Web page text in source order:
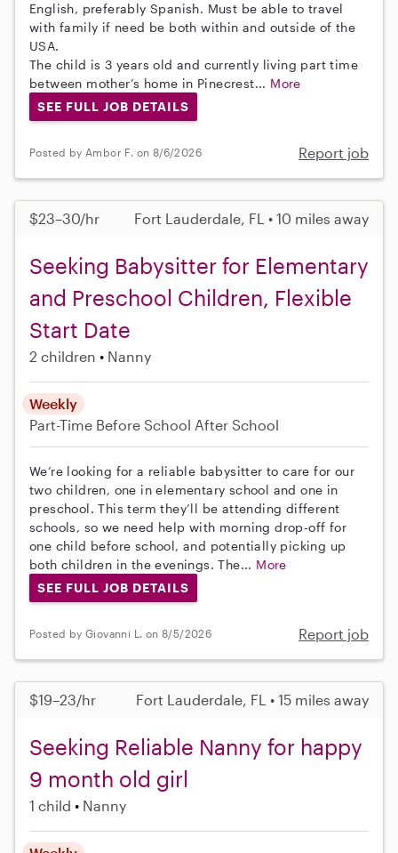
English, preferably Spanish. Must be able to travel
with family if need be both within and outside of the
USA.
The child is 3 years old and currently living part time
between mother’s home in Pinecrest... More
SEE FULL JOB DETAILS
Posted by Ambor F. on 8/6/2026 Report job
$23–30/hr Fort Lauderdale, FL • 10 miles away
Seeking Babysitter for Elementary
and Preschool Children, Flexible
Start Date
2 children Nanny
Weekly
Part-Time Before School After School
We’re looking for a reliable babysitter to care for our
two children, one in elementary school and one in
preschool. This term they’ll be attending different
schools, so we need help with morning drop-off for
one child before school, and potentially picking up
both children in the evenings. The... More
SEE FULL JOB DETAILS
Posted by Giovanni L. on 8/5/2026 Report job
$19–23/hr Fort Lauderdale, FL • 15 miles away
Seeking Reliable Nanny for happy
9 month old girl
1 child Nanny